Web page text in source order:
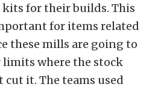
for their builds. This
for items related
these mills are going to
where the stock
cut it. The teams used